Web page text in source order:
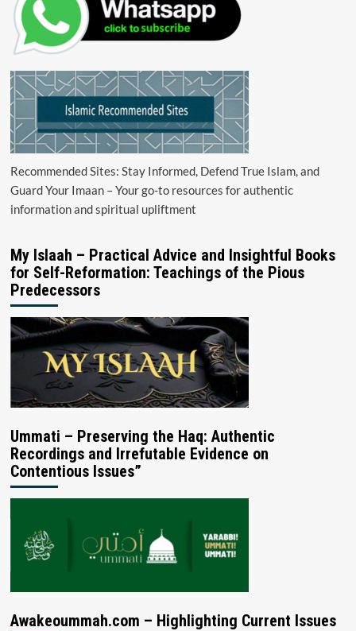
Recommended Sites: Stay Informed, Defend True Islam, and
Guard Your Imaan – Your go-to resources for authentic
information and spiritual upliftment
My Islaah – Practical Advice and Insightful Books
for Self-Reformation: Teachings of the Pious
Predecessors
Ummati – Preserving the Haq: Authentic
Recordings and Irrefutable Evidence on
Contentious Issues”
Awakeoummah.com – Highlighting Current Issues